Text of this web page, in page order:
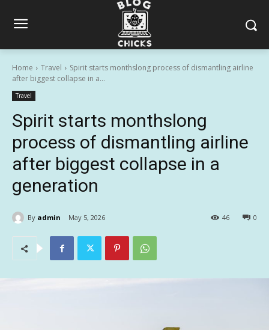
Home Travel
Spirit starts monthslong process of dismantling airline
after biggest collapse in a...
Travel
Spirit starts monthslong
process of dismantling airline
after biggest collapse in a
generation
By admin May 5, 2026 0
46